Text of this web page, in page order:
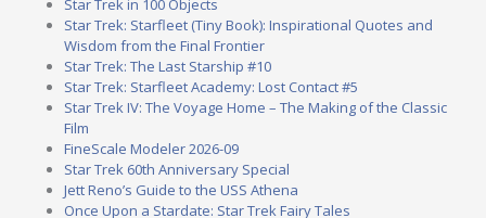
Star Trek in 100 Objects
Star Trek: Starfleet (Tiny Book): Inspirational Quotes and
Wisdom from the Final Frontier
Star Trek: The Last Starship #10
Star Trek: Starfleet Academy: Lost Contact #5
Star Trek IV: The Voyage Home – The Making of the Classic
Film
FineScale Modeler 2026-09
Star Trek 60th Anniversary Special
Jett Reno’s Guide to the USS Athena
Once Upon a Stardate: Star Trek Fairy Tales